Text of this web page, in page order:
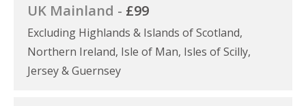
UK Mainland - £99
Excluding Highlands & Islands of Scotland,
Northern Ireland, Isle of Man, Isles of Scilly,
Jersey & Guernsey